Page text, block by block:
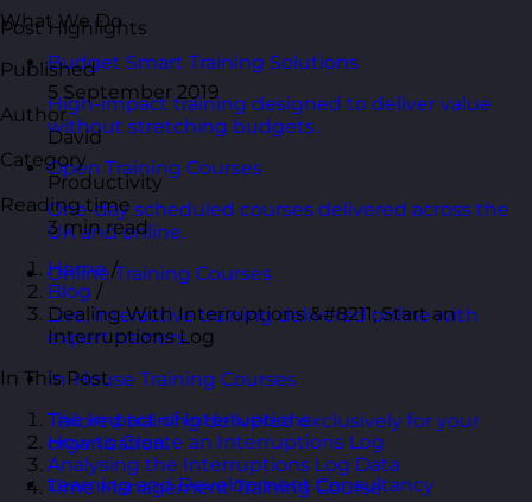
What We Do
Budget Smart Training Solutions
High-impact training designed to deliver value
without stretching budgets.
Open Training Courses
One-day scheduled courses delivered across the
UK and online.
Online Training Courses
Live, interactive training delivered online with
expert trainers.
In-House Training Courses
Tailored training delivered exclusively for your
organisation.
Learning and Development Consultancy
Post Highlights
Published
5 September 2019
Author
David
Category
Productivity
Reading time
3 min read
Home /
Blog /
Dealing With Interruptions &#8211; Start an
Interruptions Log
In This Post
The Impact of Interruptions
How to Create an Interruptions Log
Analysing the Interruptions Log Data
Time Management Training Course